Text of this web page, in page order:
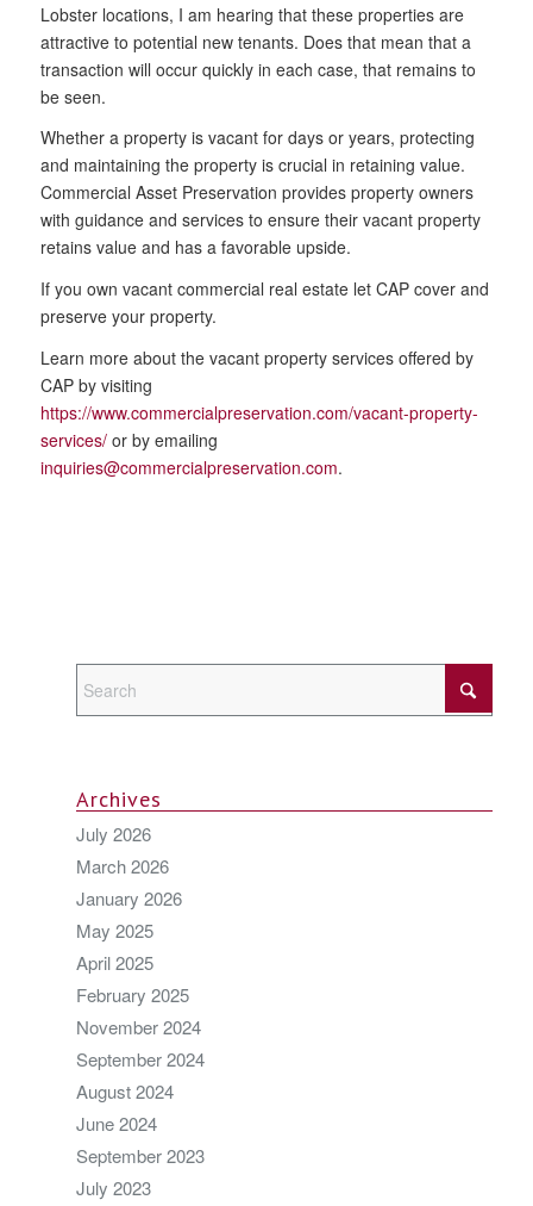
Lobster locations, I am hearing that these properties are
attractive to potential new tenants. Does that mean that a
transaction will occur quickly in each case, that remains to
be seen.
Whether a property is vacant for days or years, protecting
and maintaining the property is crucial in retaining value.
Commercial Asset Preservation provides property owners
with guidance and services to ensure their vacant property
retains value and has a favorable upside.
If you own vacant commercial real estate let CAP cover and
preserve your property.
Learn more about the vacant property services offered by
CAP by visiting
https://www.commercialpreservation.com/vacant-property-
services/or by emailing
inquiries@commercialpreservation.com.
Archives
July 2026
March 2026
January 2026
May 2025
April 2025
February 2025
November 2024
September 2024
August 2024
June 2024
September 2023
July 2023